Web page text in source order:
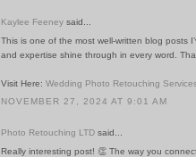
Kaylee Feeney said...
This is one of the most well-written blog posts
and expertise shine through in every word.
Visit Here: Wedding Photo Retouching
NOVEMBER 27, 2024 AT 9:01 AM
Photo Retouching LTD said...
Really interesting post! 👏 The way you